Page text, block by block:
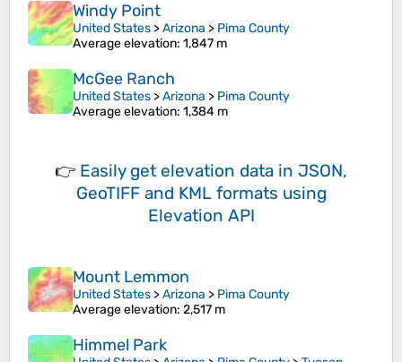
Windy Point
United States >Arizona > Pima County
Average elevation: 1,847 m
McGee Ranch
United States >Arizona > Pima County
Average elevation: 1,384 m
👉 Easily get elevation data in JSON,
GeoTIFF and KML formats using
Elevation API
Mount Lemmon
United States >Arizona > Pima County
Average elevation: 2,517 m
Himmel Park